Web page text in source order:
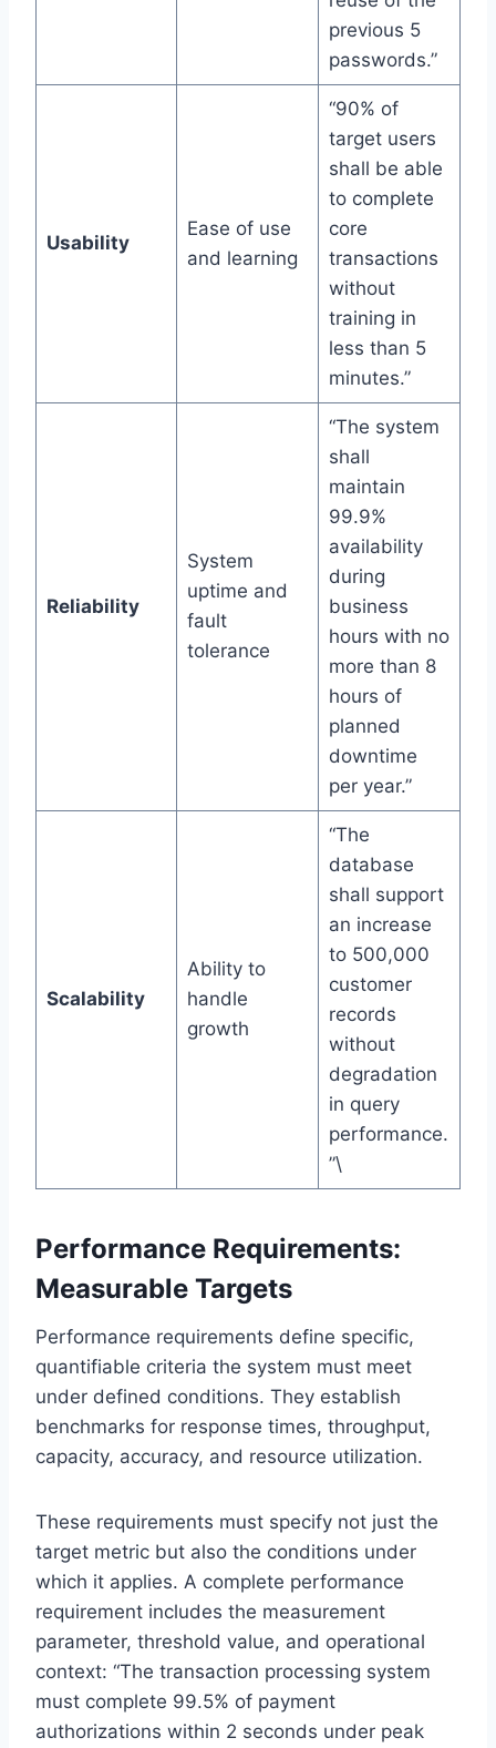
previous 5
passwords.”
Usability
Ease of use
and learning
“90% of
target users
shall be able
to complete
core
transactions
without
training in
less than 5
minutes.”
Reliability
System
uptime and
fault
tolerance
“The system
shall
maintain
99.9%
availability
during
business
hours with no
more than 8
hours of
planned
downtime
per year.”
Scalability
Ability to
handle
growth
“The
database
shall support
an increase
to 500,000
customer
records
without
degradation
in query
performance.
”\
Performance Requirements:
Measurable Targets
Performance requirements define specific,
quantifiable criteria the system must meet
under defined conditions. They establish
benchmarks for response times, throughput,
capacity, accuracy, and resource utilization.
These requirements must specify not just the
target metric but also the conditions under
which it applies. A complete performance
requirement includes the measurement
parameter, threshold value, and operational
context: “The transaction processing system
must complete 99.5% of payment
authorizations within 2 seconds under peak